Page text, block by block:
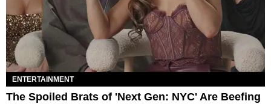
ENTERTAINMENT
The Spoiled Brats of 'Next Gen: NYC' Are Beefing